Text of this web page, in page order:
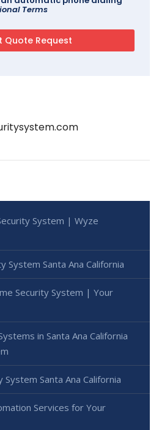
Terms
System | Wyze
System Santa Ana California
Security System | Your
in Santa Ana California
Santa Ana California
Services for Your